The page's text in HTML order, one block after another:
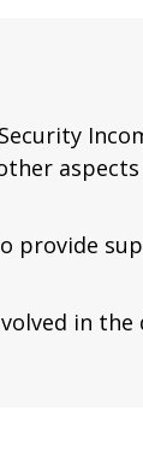
provide
in the